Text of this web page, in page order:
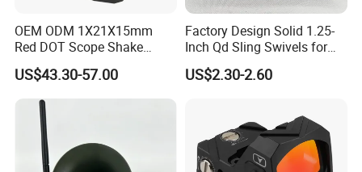
OEM ODM 1X21X15mm
Red DOT Scope Shake
Awake Ipx7 Waterproof
Reflex Red DOT Sight
US$43.30-57.00
Factory Design Solid 1.25-
Inch Qd Sling Swivels for
Tactical Top Gear
US$2.30-2.60